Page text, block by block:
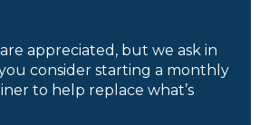
appreciated, but we ask in
consider starting a monthly
to help replace what’s